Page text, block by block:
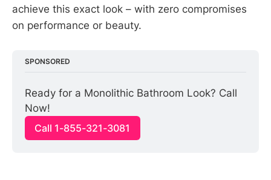
achieve this exact look – with zero compromises
on performance or beauty.
SPONSORED
Ready for a Monolithic Bathroom Look? Call
Now!
Call 1-855-321-3081